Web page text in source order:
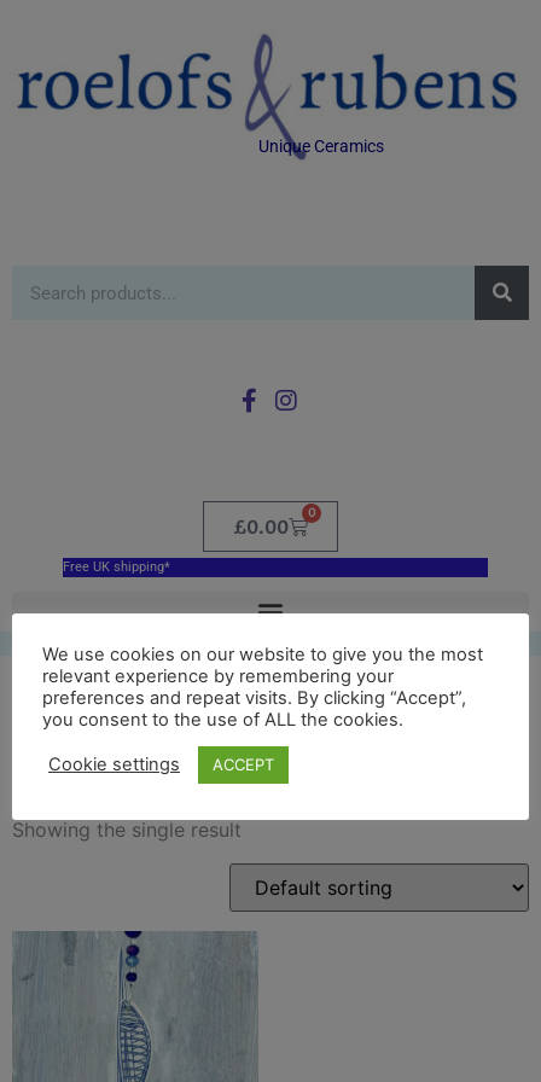
Unique Ceramics
£0.00
0
Free UK shipping*
delft spinnaker tower
Showing the single result
We use cookies on our website to give you the most
relevant experience by remembering your
preferences and repeat visits. By clicking “Accept”,
you consent to the use of ALL the cookies.
Cookie settings ACCEPT